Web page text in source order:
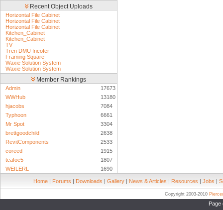
Recent Object Uploads
Horizontal File Cabinet
Horizontal File Cabinet
Horizontal File Cabinet
Kitchen_Cabinet
Kitchen_Cabinet
TV
Tren DMU Incofer
Framing Square
Waxie Solution System
Waxie Solution System
Member Rankings
Admin
17673
WWHub
13180
hjacobs
7084
Typhoon
6661
Mr Spot
3304
brettgoodchild
2638
RevitComponents
2533
coreed
1915
teafoe5
1807
WEILERL
1690
Home | Forums | Downloads | Gallery | News & Articles | Resources | Jobs |
Copyright 2003-2010
Page